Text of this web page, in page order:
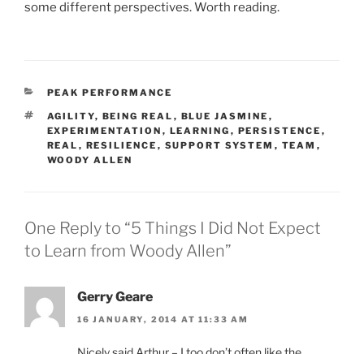
some different perspectives. Worth reading.
CATEGORIES
PEAK PERFORMANCE
TAGS
AGILITY, BEING REAL , BLUE JASMINE ,
EXPERIMENTATION , LEARNING , PERSISTENCE ,
REAL , RESILIENCE , SUPPORT SYSTEM , TEAM ,
WOODY ALLEN
One Reply to “5 Things I Did Not Expect
to Learn from Woody Allen”
Gerry Geare
16 JANUARY, 2014 AT 11:33 AM